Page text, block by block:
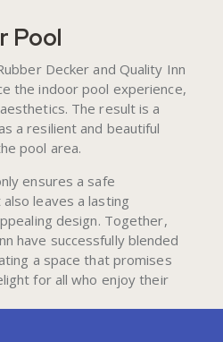
Pool
Decker and Quality Inn
the indoor pool experience,
The result is a
a resilient and beautiful
pool area.
ensures a safe
leaves a lasting
design. Together,
have successfully blended
a space that promises
for all who enjoy their